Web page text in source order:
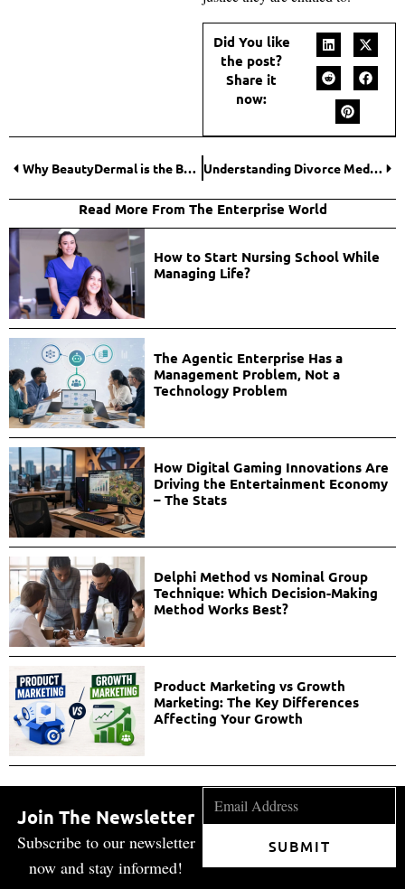
Did You like
the post?
Share it
now:
Why BeautyDermal is the Best Place to Buy Botox Online? Understanding Divorce Mediation vs. Court Proceedings
Read More From The Enterprise World
How to Start Nursing School While
Managing Life?
The Agentic Enterprise Has a
Management Problem, Not a
Technology Problem
How Digital Gaming Innovations Are
Driving the Entertainment Economy
– The Stats
Delphi Method vs Nominal Group
Technique: Which Decision-Making
Method Works Best?
Product Marketing vs Growth
Marketing: The Key Differences
Affecting Your Growth
Join The Newsletter
Subscribe to our newsletter
now and stay informed!
SUBMIT